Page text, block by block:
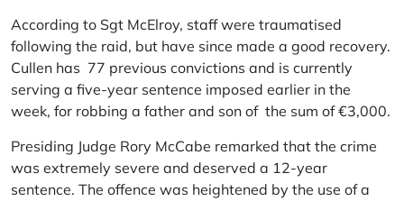
According to Sgt McElroy, staff were traumatised
following the raid, but have since made a good recovery.
Cullen has 77 previous convictions and is currently
serving a five-year sentence imposed earlier in the
week, for robbing a father and son of the sum of €3,000.
Presiding Judge Rory McCabe remarked that the crime
was extremely severe and deserved a 12-year
sentence. The offence was heightened by the use of a